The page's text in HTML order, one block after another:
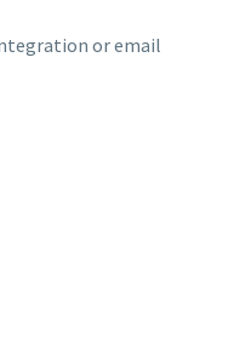
or email